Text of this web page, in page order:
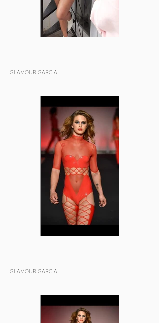
GLAMOUR GARCIA
GLAMOUR GARCIA